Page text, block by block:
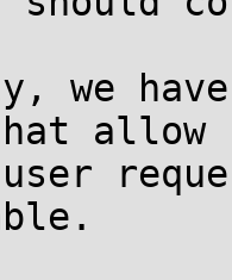
we
that